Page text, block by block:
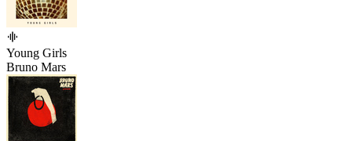
Young Girls
Bruno Mars